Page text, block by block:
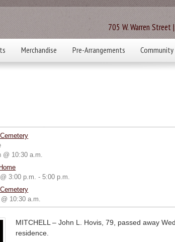
705 W. Warren
Merchandise Pre-Arrangements Community
10:30 a.m.
3:00 p.m. - 5:00 p.m.
10:30 a.m.
MITCHELL – John L. Hovis, 79, passed away
residence.